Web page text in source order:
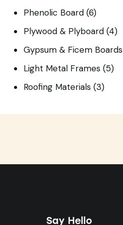
Phenolic Board (6)
Plywood & Plyboard (4)
Gypsum & Ficem Boards
Light Metal Frames (5)
Roofing Materials (3)
Say Hello